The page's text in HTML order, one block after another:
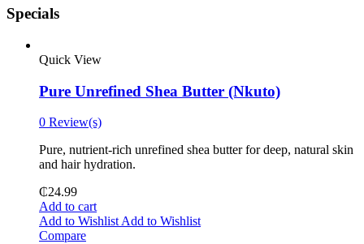
Specials
Quick View
Pure Unrefined Shea Butter (Nkuto)
0 Review(s)
Pure, nutrient-rich unrefined shea butter for deep, natural skin
and hair hydration.
₵24.99
Add to cart
Add to Wishlist Add to Wishlist
Compare